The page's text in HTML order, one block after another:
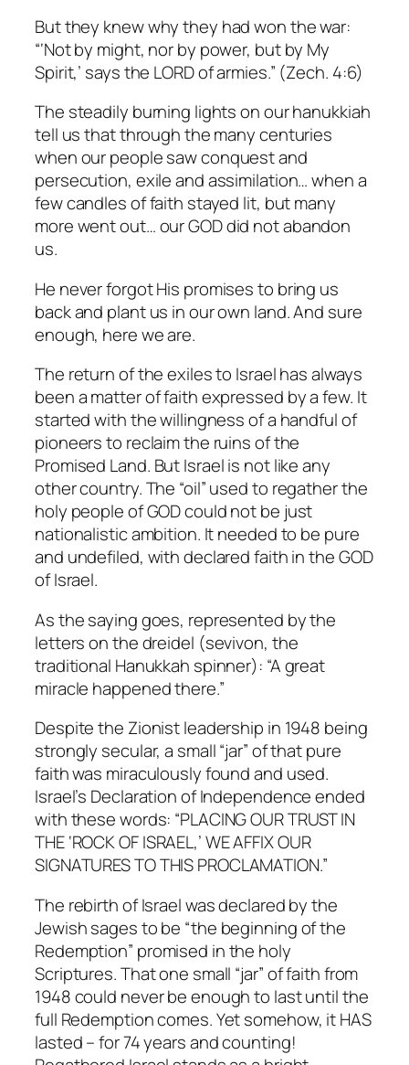
But they knew why they had won the war:
“‘Not by might, nor by power, but by My
Spirit,’ says the LORD of armies.” (Zech. 4:6)
The steadily burning lights on our hanukkiah
tell us that through the many centuries
when our people saw conquest and
persecution, exile and assimilation… when a
few candles of faith stayed lit, but many
more went out… our GOD did not abandon
us.
He never forgot His promises to bring us
back and plant us in our own land. And sure
enough, here we are.
The return of the exiles to Israel has always
been a matter of faith expressed by a few. It
started with the willingness of a handful of
pioneers to reclaim the ruins of the
Promised Land. But Israel is not like any
other country. The “oil” used to regather the
holy people of GOD could not be just
nationalistic ambition. It needed to be pure
and undefiled, with declared faith in the GOD
of Israel.
As the saying goes, represented by the
letters on the dreidel (sevivon, the
traditional Hanukkah spinner): “A great
miracle happened there.”
Despite the Zionist leadership in 1948 being
strongly secular, a small “jar” of that pure
faith was miraculously found and used.
Israel’s Declaration of Independence ended
with these words: “PLACING OUR TRUST IN
THE ‘ROCK OF ISRAEL,’ WE AFFIX OUR
SIGNATURES TO THIS PROCLAMATION.”
The rebirth of Israel was declared by the
Jewish sages to be “the beginning of the
Redemption” promised in the holy
Scriptures. That one small “jar” of faith from
1948 could never be enough to last until the
full Redemption comes. Yet somehow, it HAS
lasted – for 74 years and counting!